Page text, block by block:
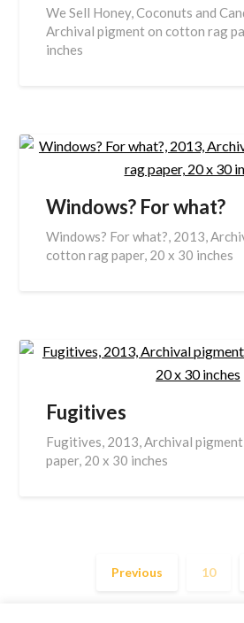
We Sell Honey, Coconuts and
Archival pigment on cotton rag
inches
Windows? For what?
Windows? For what?, 2013,
cotton rag paper, 20 x 30 inches
Fugitives
Fugitives, 2013, Archival
paper, 20 x 30 inches
Previous 10